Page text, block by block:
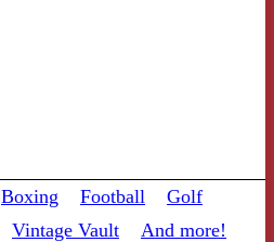
Boxing Football
Golf
Vintage Vault And more!